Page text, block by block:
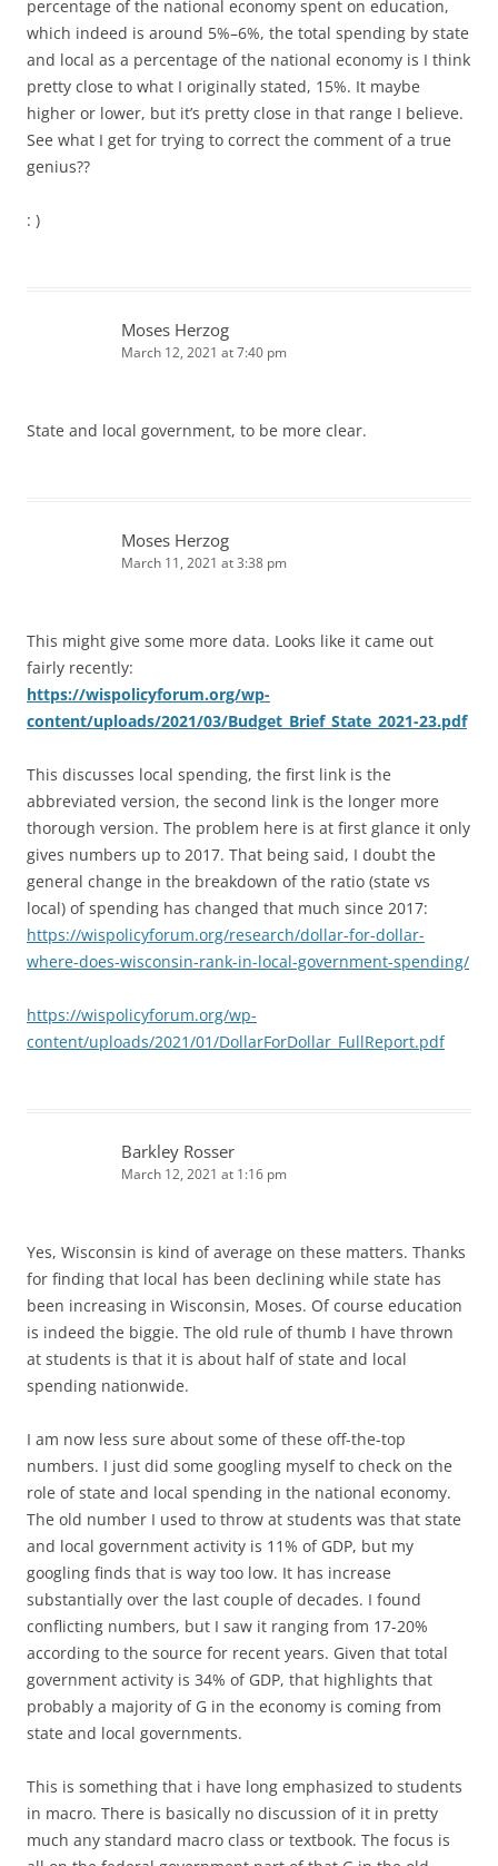
percentage of the national economy spent on education,
which indeed is around 5%–6%, the total spending by state
and local as a percentage of the national economy is I think
pretty close to what I originally stated, 15%. It maybe
higher or lower, but it’s pretty close in that range I believe.
See what I get for trying to correct the comment of a true
genius??
: )
Moses Herzog
March 12, 2021 at 7:40 pm
State and local government, to be more clear.
Moses Herzog
March 11, 2021 at 3:38 pm
This might give some more data. Looks like it came out
fairly recently:
https://wispolicyforum.org/wp-
content/uploads/2021/03/Budget_Brief_State_2021-23.pdf
This discusses local spending, the first link is the
abbreviated version, the second link is the longer more
thorough version. The problem here is at first glance it only
gives numbers up to 2017. That being said, I doubt the
general change in the breakdown of the ratio (state vs
local) of spending has changed that much since 2017:
https://wispolicyforum.org/research/dollar-for-dollar-
where-does-wisconsin-rank-in-local-government-spending/
https://wispolicyforum.org/wp-
content/uploads/2021/01/DollarForDollar_FullReport.pdf
Barkley Rosser
March 12, 2021 at 1:16 pm
Yes, Wisconsin is kind of average on these matters. Thanks
for finding that local has been declining while state has
been increasing in Wisconsin, Moses. Of course education
is indeed the biggie. The old rule of thumb I have thrown
at students is that it is about half of state and local
spending nationwide.
I am now less sure about some of these off-the-top
numbers. I just did some googling myself to check on the
role of state and local spending in the national economy.
The old number I used to throw at students was that state
and local government activity is 11% of GDP, but my
googling finds that is way too low. It has increase
substantially over the last couple of decades. I found
conflicting numbers, but I saw it ranging from 17-20%
according to the source for recent years. Given that total
government activity is 34% of GDP, that highlights that
probably a majority of G in the economy is coming from
state and local governments.
This is something that i have long emphasized to students
in macro. There is basically no discussion of it in pretty
much any standard macro class or textbook. The focus is